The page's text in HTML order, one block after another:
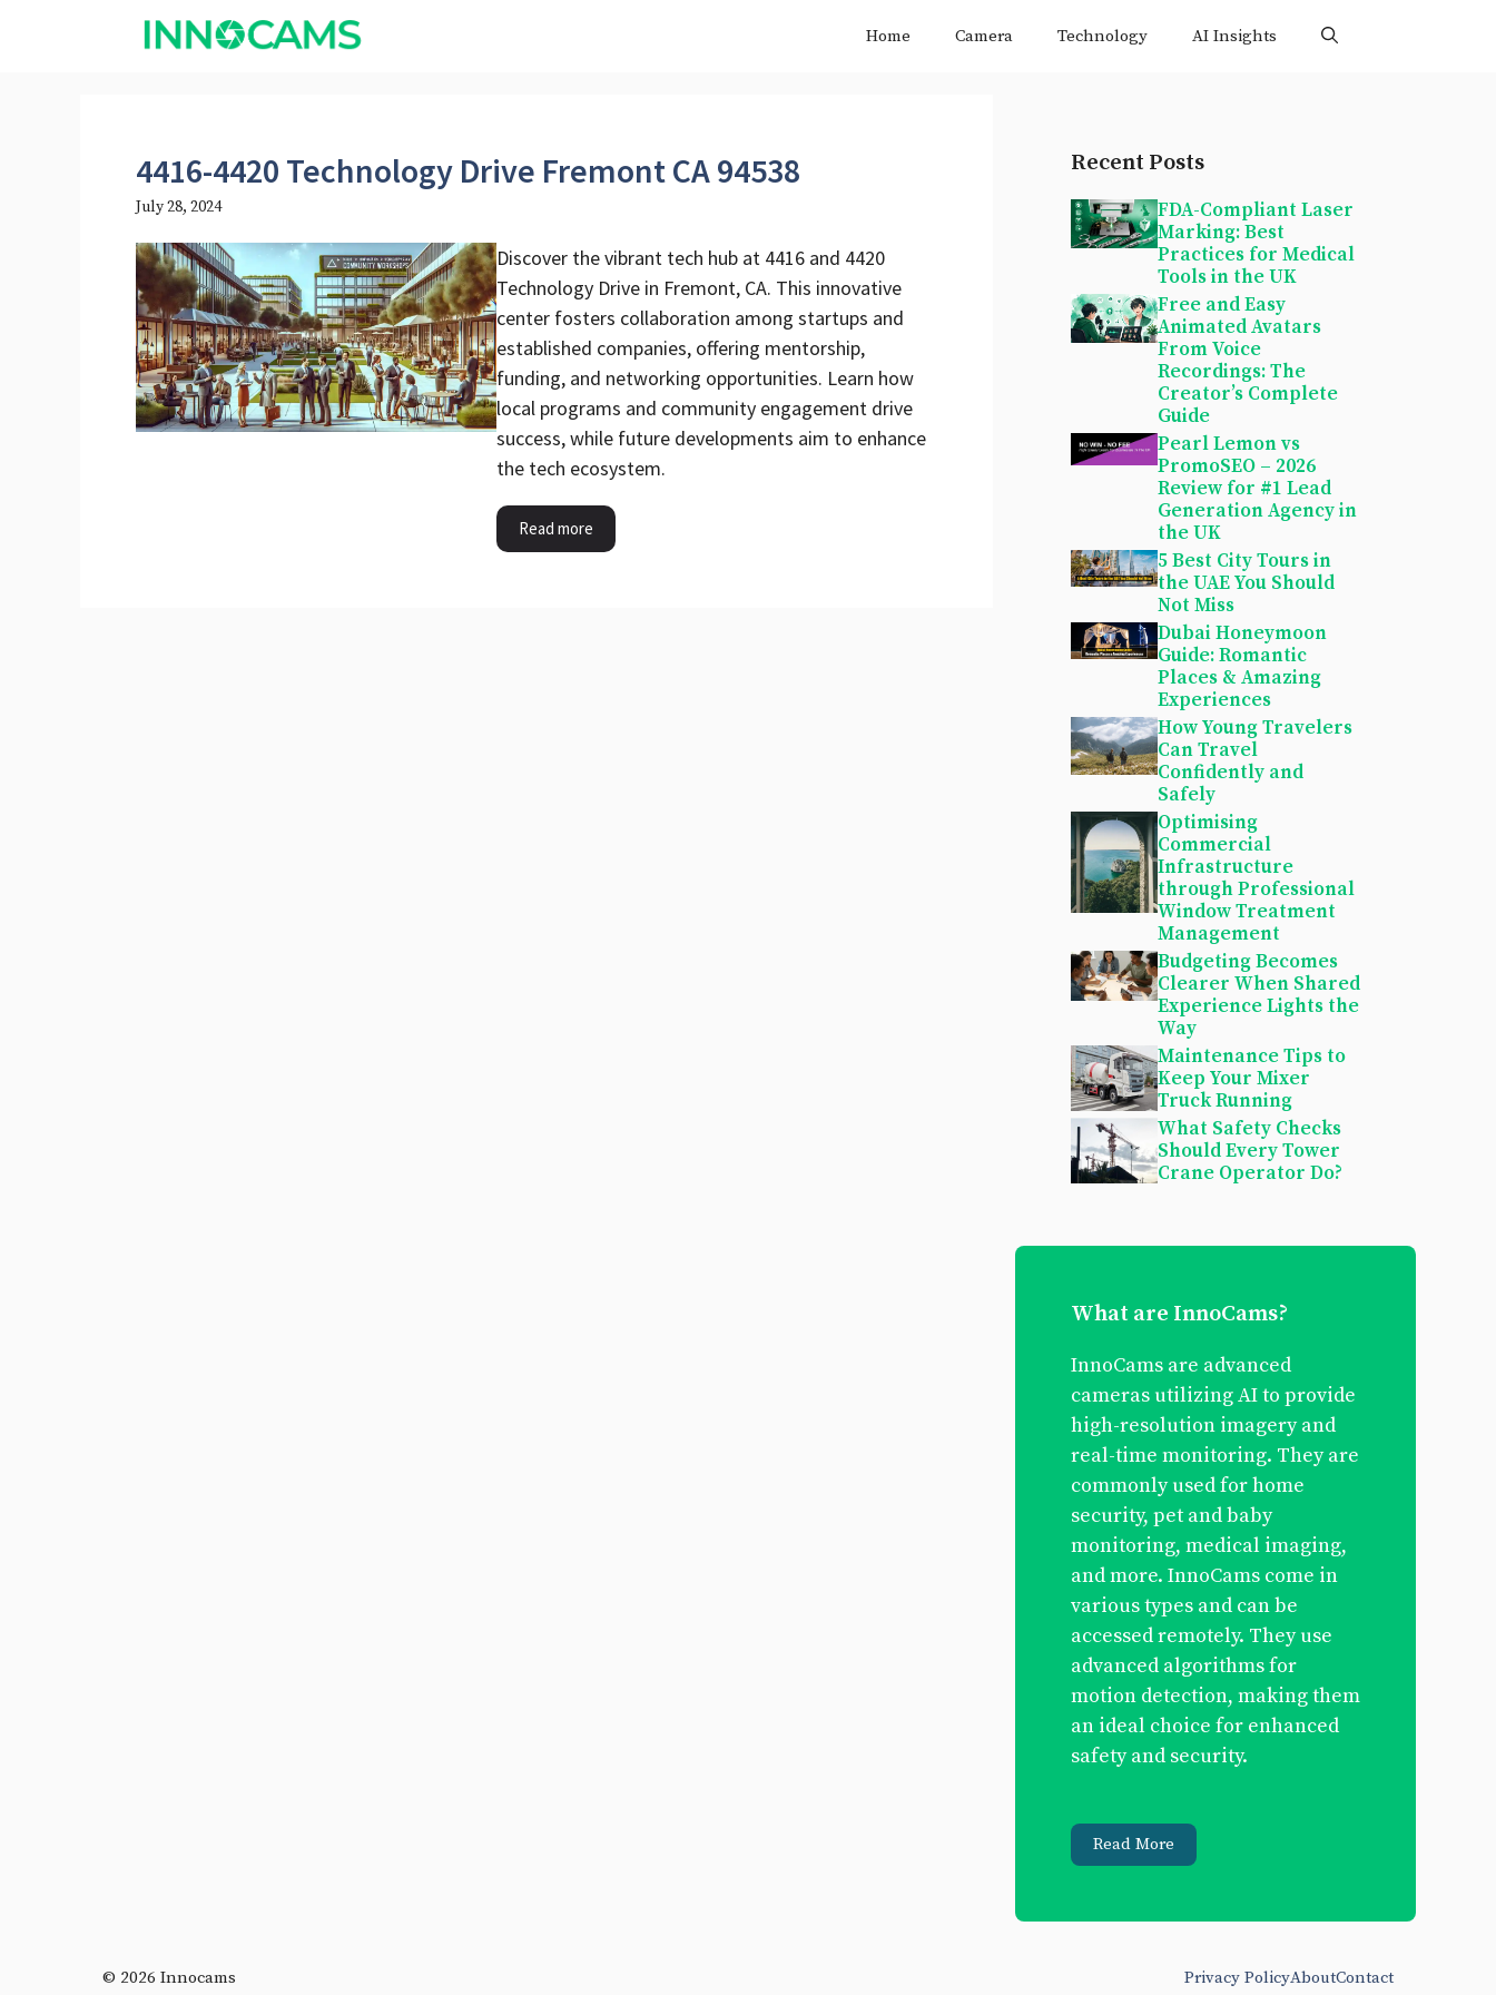
Home Camera Technology AI Insights
4416-4420 Technology Drive Fremont CA 94538
July 28, 2024
Discover the vibrant tech hub at 4416 and 4420
Technology Drive in Fremont, CA. This innovative
center fosters collaboration among startups and
established companies, offering mentorship,
funding, and networking opportunities. Learn how
local programs and community engagement drive
success, while future developments aim to enhance
the tech ecosystem.
Read more
Recent Posts
FDA-Compliant Laser
Marking: Best
Practices for Medical
Tools in the UK
Free and Easy
Animated Avatars
From Voice
Recordings: The
Creator’s Complete
Guide
Pearl Lemon vs
PromoSEO – 2026
Review for #1 Lead
Generation Agency in
the UK
5 Best City Tours in
the UAE You Should
Not Miss
Dubai Honeymoon
Guide: Romantic
Places & Amazing
Experiences
How Young Travelers
Can Travel
Confidently and
Safely
Optimising
Commercial
Infrastructure
through Professional
Window Treatment
Management
Budgeting Becomes
Clearer When Shared
Experience Lights the
Way
Maintenance Tips to
Keep Your Mixer
Truck Running
What Safety Checks
Should Every Tower
Crane Operator Do?
What are InnoCams?
InnoCams are advanced
cameras utilizing AI to provide
high-resolution imagery and
real-time monitoring. They are
commonly used for home
security, pet and baby
monitoring, medical imaging,
and more. InnoCams come in
various types and can be
accessed remotely. They use
advanced algorithms for
motion detection, making them
an ideal choice for enhanced
safety and security.
Read More
© 2026 Innocams Privacy PolicyAboutContact